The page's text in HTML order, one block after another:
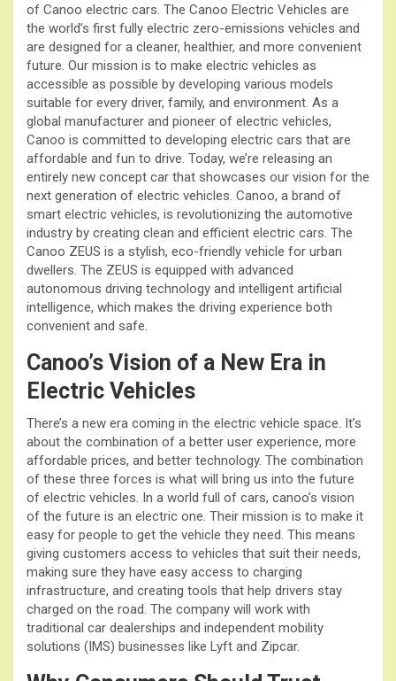
of Canoo electric cars. The Canoo Electric Vehicles are
the world’s first fully electric zero-emissions vehicles and
are designed for a cleaner, healthier, and more convenient
future. Our mission is to make electric vehicles as
accessible as possible by developing various models
suitable for every driver, family, and environment. As a
global manufacturer and pioneer of electric vehicles,
Canoo is committed to developing electric cars that are
affordable and fun to drive. Today, we’re releasing an
entirely new concept car that showcases our vision for the
next generation of electric vehicles. Canoo, a brand of
smart electric vehicles, is revolutionizing the automotive
industry by creating clean and efficient electric cars. The
Canoo ZEUS is a stylish, eco-friendly vehicle for urban
dwellers. The ZEUS is equipped with advanced
autonomous driving technology and intelligent artificial
intelligence, which makes the driving experience both
convenient and safe.
Canoo’s Vision of a New Era in
Electric Vehicles
There’s a new era coming in the electric vehicle space. It’s
about the combination of a better user experience, more
affordable prices, and better technology. The combination
of these three forces is what will bring us into the future
of electric vehicles. In a world full of cars, canoo’s vision
of the future is an electric one. Their mission is to make it
easy for people to get the vehicle they need. This means
giving customers access to vehicles that suit their needs,
making sure they have easy access to charging
infrastructure, and creating tools that help drivers stay
charged on the road. The company will work with
traditional car dealerships and independent mobility
solutions (IMS) businesses like Lyft and Zipcar.